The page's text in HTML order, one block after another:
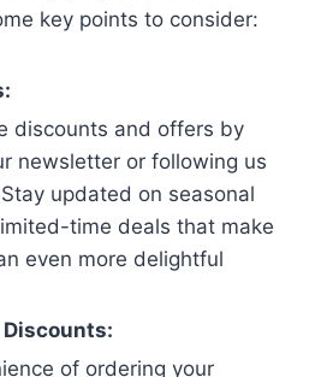
key points to consider:
discounts and offers by
newsletter or following us
updated on seasonal
time deals that make
even more delightful
of ordering your